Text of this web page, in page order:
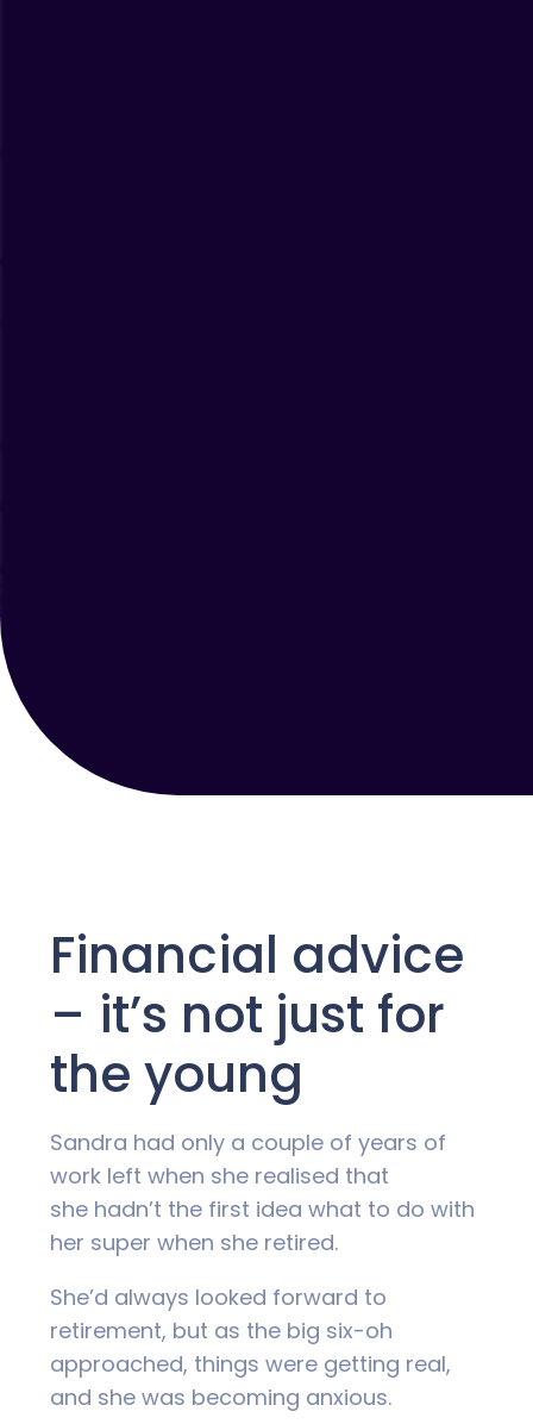
Financial advice
– it’s not just for
the young
Sandra had only a couple of years of
work left when she realised that
she hadn’t the first idea what to do with
her super when she retired.
She’d always looked forward to
retirement, but as the big six-oh
approached, things were getting real,
and she was becoming anxious.